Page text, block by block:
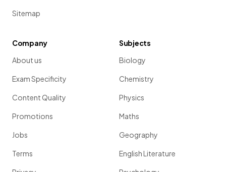
Sitemap
Company
About us
Exam Specificity
Content Quality
Promotions
Jobs
Terms
Subjects
Biology
Chemistry
Physics
Maths
Geography
English Literature